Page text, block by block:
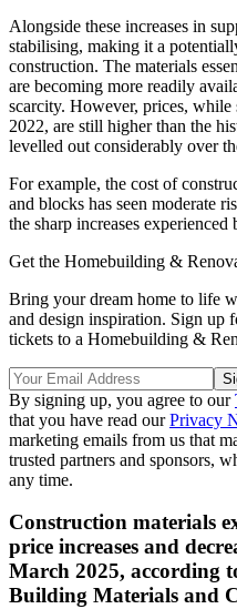
Alongside these increases in
stabilising, making it a
construction. The materials
are becoming more readily
scarcity. However, prices,
2022, are still higher than the
levelled out considerably over
For example, the cost of
and blocks has seen moderate
the sharp increases
Get the Homebuilding &
Bring your dream home to life
and design inspiration. Sign up
tickets to a Homebuilding &
By signing up, you agree to our
that you have read ourPrivacy
marketing emails from us that
trusted partners and sponsors,
any time.
Construction materials
price increases and
March 2025, according
Building Materials and